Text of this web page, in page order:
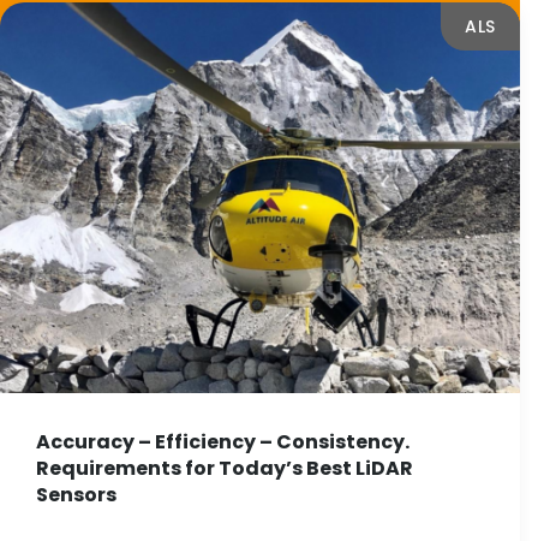
ALS
Accuracy – Efficiency – Consistency.
Requirements for Today’s Best LiDAR
Sensors